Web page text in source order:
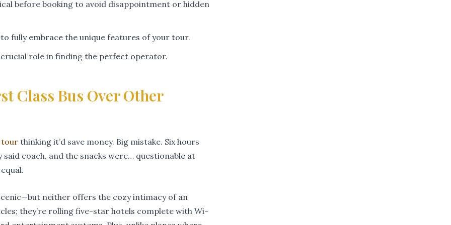
before booking to avoid disappointment or hidden
fully embrace the unique features of your tour.
role in finding the perfect operator.
Class Bus Over Other
tour thinking it’d save money. Big mistake. Six hours
coach, and the snacks were… questionable at
neither offers the cozy intimacy of an
they’re rolling five-star hotels complete with Wi-